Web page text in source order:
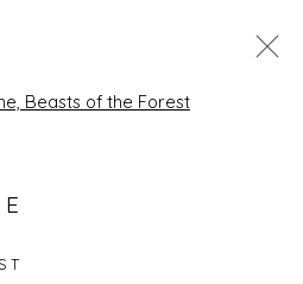
- COLLECTION OF
UNSOLD WORKS